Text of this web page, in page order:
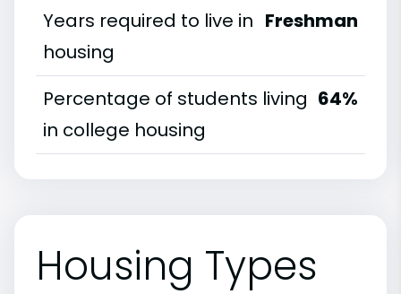
Years required to live in
housing
Freshman
Percentage of students living
in college housing
64%
Housing Types